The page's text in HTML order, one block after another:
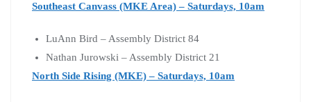
Southeast Canvass (MKE Area) – Saturdays, 10am
LuAnn Bird – Assembly District 84
Nathan Jurowski – Assembly District 21
North Side Rising (MKE) – Saturdays, 10am